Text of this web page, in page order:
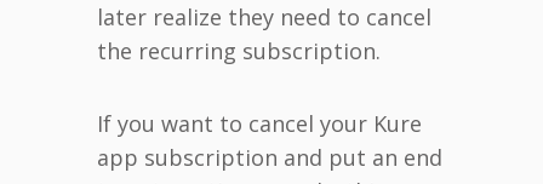
later realize they need to cancel
the recurring subscription.
If you want to cancel your Kure
app subscription and put an end